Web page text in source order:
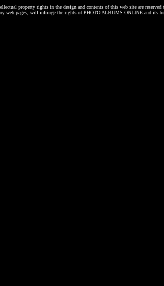
property rights in the design and contents of this web site are reserved
web pages, will infringe the rights ofPHOTO ALBUMS ONLINEand its